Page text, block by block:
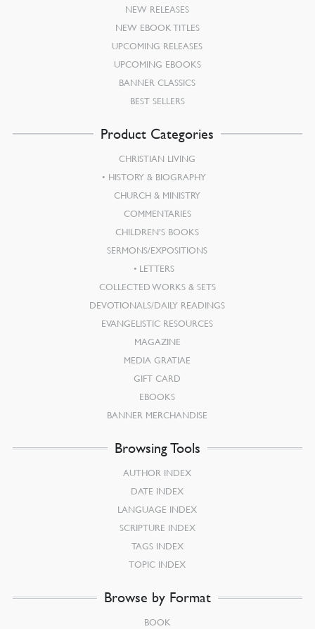
NEW RELEASES
NEW EBOOK TITLES
UPCOMING RELEASES
UPCOMING EBOOKS
BANNER CLASSICS
BEST SELLERS
Product Categories
CHRISTIAN LIVING
HISTORY & BIOGRAPHY
CHURCH & MINISTRY
COMMENTARIES
CHILDREN’S BOOKS
SERMONS/EXPOSITIONS
LETTERS
COLLECTED WORKS & SETS
DEVOTIONALS/DAILY READINGS
EVANGELISTIC RESOURCES
MAGAZINE
MEDIA GRATIAE
GIFT CARD
EBOOKS
BANNER MERCHANDISE
Browsing Tools
AUTHOR INDEX
DATE INDEX
LANGUAGE INDEX
SCRIPTURE INDEX
TAGS INDEX
TOPIC INDEX
Browse by Format
BOOK